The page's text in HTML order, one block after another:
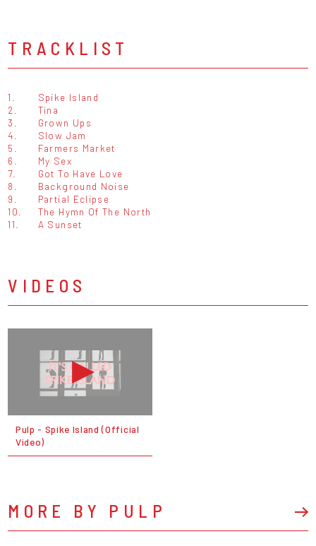
TRACKLIST
1.
Spike Island
2.
Tina
3.
Grown Ups
4.
Slow Jam
5.
Farmers Market
6.
My Sex
7.
Got To Have Love
8.
Background Noise
9.
Partial Eclipse
10.
The Hymn Of The North
11.
A Sunset
VIDEOS
Pulp - Spike Island (Official
Video)
MORE BY PULP